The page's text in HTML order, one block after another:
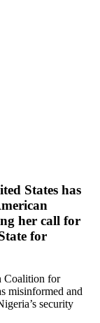
States has
her call for
for
Coalition for
misinformed and
security